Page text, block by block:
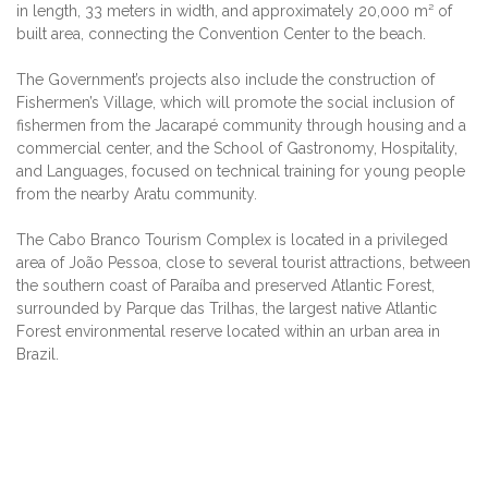
in length, 33 meters in width, and approximately 20,000 m² of
built area, connecting the Convention Center to the beach.
The Government’s projects also include the construction of
Fishermen’s Village, which will promote the social inclusion of
fishermen from the Jacarapé community through housing and a
commercial center, and the School of Gastronomy, Hospitality,
and Languages, focused on technical training for young people
from the nearby Aratu community.
The Cabo Branco Tourism Complex is located in a privileged
area of João Pessoa, close to several tourist attractions, between
the southern coast of Paraíba and preserved Atlantic Forest,
surrounded by Parque das Trilhas, the largest native Atlantic
Forest environmental reserve located within an urban area in
Brazil.